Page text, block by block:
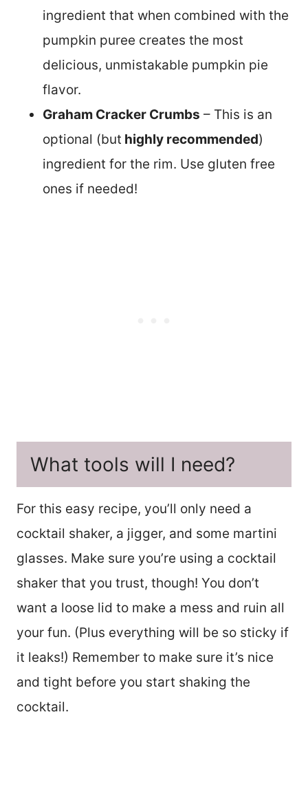
ingredient that when combined with the
pumpkin puree creates the most
delicious, unmistakable pumpkin pie
flavor.
Graham Cracker Crumbs – This is an
optional (but highly recommended)
ingredient for the rim. Use gluten free
ones if needed!
What tools will I need?
For this easy recipe, you’ll only need a
cocktail shaker, a jigger, and some martini
glasses. Make sure you’re using a cocktail
shaker that you trust, though! You don’t
want a loose lid to make a mess and ruin all
your fun. (Plus everything will be so sticky if
it leaks!) Remember to make sure it’s nice
and tight before you start shaking the
cocktail.